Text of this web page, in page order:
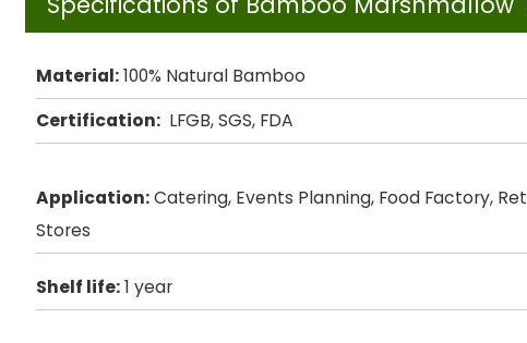
Material:100% Natural Bamboo
Certification: LFGB, SGS, FDA
Application:Catering, Events Planning, Food Factory,
Stores
Shelf life:1 year